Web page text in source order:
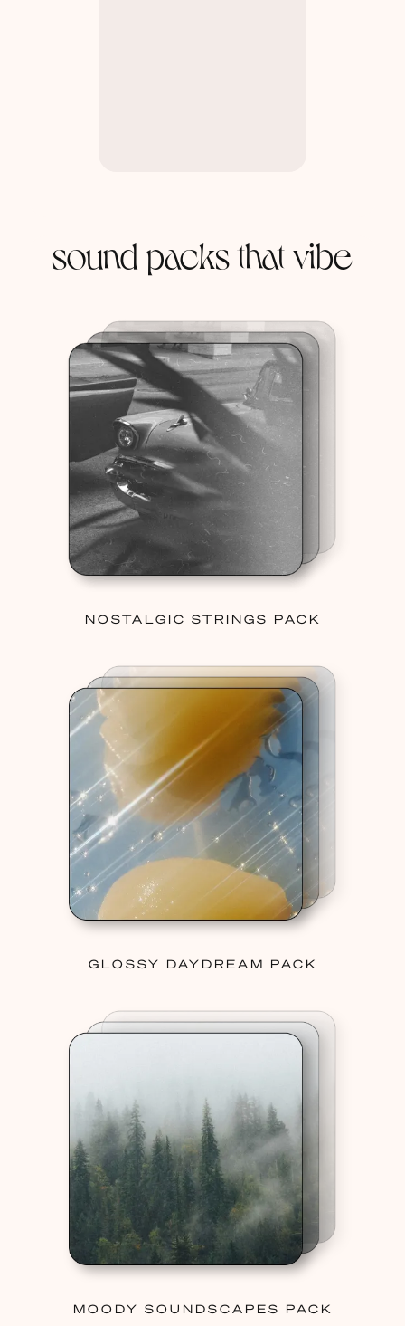
sound packs that vibe
NOSTALGIC STRINGS PACK
GLOSSY DAYDREAM PACK
MOODY SOUNDSCAPES PACK